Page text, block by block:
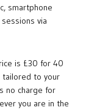
smartphone
via
is £30 for 40
tailored to your
no charge for
you are in the